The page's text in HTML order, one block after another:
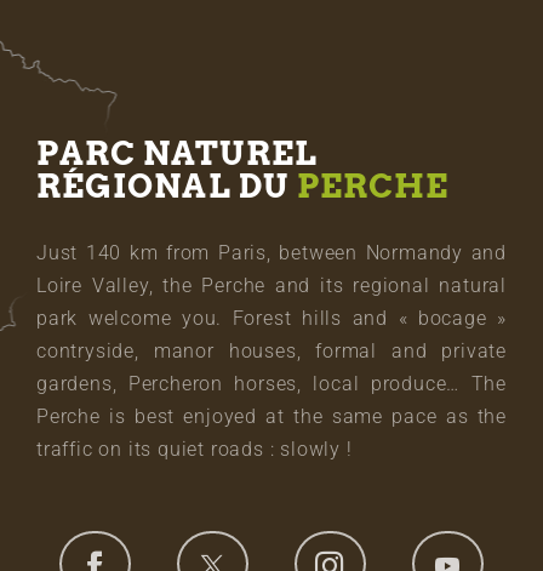
PARC NATUREL
RÉGIONAL DU PERCHE
Just 140 km from Paris, between Normandy and
Loire Valley, the Perche and its regional natural
park welcome you. Forest hills and « bocage »
contryside, manor houses, formal and private
gardens, Percheron horses, local produce… The
Perche is best enjoyed at the same pace as the
traffic on its quiet roads : slowly !